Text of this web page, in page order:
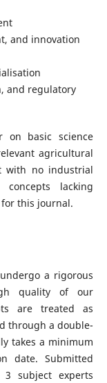
and innovation
and regulatory
on basic science
agricultural
with no industrial
lacking
this journal.
a rigorous
quality of our
are treated as
through a double-
takes a minimum
date. Submitted
subject experts